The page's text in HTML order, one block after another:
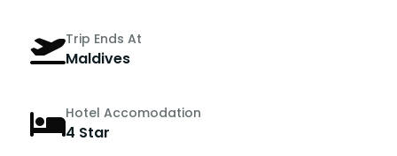
Trip Ends At
Maldives
Hotel Accomodation
4 Star